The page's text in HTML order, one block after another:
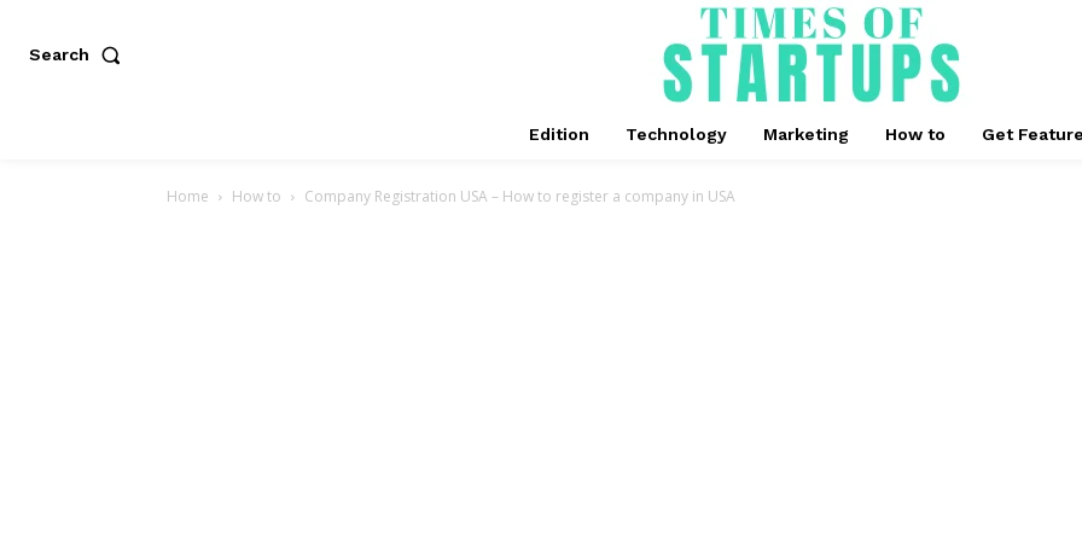
Search
Edition Technology Marketing How to Get
Home How to Company Registration USA – How to register a company in USA